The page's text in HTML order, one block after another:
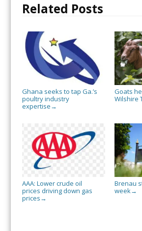
Related Posts
Ghana seeks to tap Ga.’s
poultry industry
expertise →
Goats
Wilshire
AAA: Lower crude oil
prices driving down gas
prices →
Brenau
week→